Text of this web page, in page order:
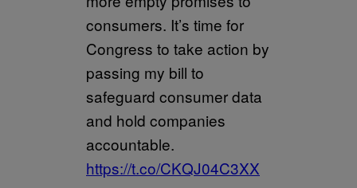
consumers. It’s time for
Congress to take action by
passing my bill to
safeguard consumer data
and hold companies
accountable.
https://t.co/CKQJ04C3XX